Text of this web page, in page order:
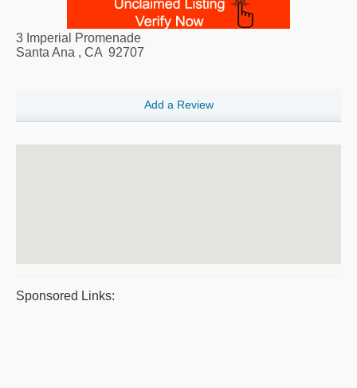
3 Imperial Promenade
Santa Ana , CA 92707
Add a Review
Sponsored Links: